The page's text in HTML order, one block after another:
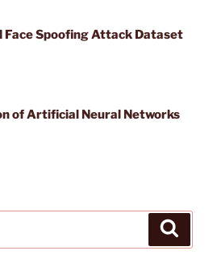
Face Spoofing Attack Dataset
of Artificial Neural Networks